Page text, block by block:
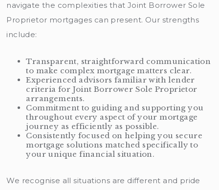
navigate the complexities that Joint Borrower Sole
Proprietor mortgages can present. Our strengths
include:
Transparent, straightforward communication
to make complex mortgage matters clear.
Experienced advisors familiar with lender
criteria for Joint Borrower Sole Proprietor
arrangements.
Commitment to guiding and supporting you
throughout every aspect of your mortgage
journey as efficiently as possible.
Consistently focused on helping you secure
mortgage solutions matched specifically to
your unique financial situation.
We recognise all situations are different and pride